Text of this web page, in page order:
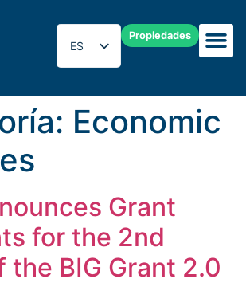
Propiedades
ES
EN
Economic
Grant
for the 2nd
the BIG Grant 2.0